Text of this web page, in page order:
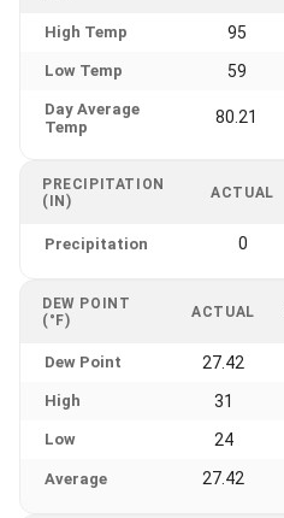
High Temp 95
Low Temp 59
Day Average
Temp
80.21
PRECIPITATION
(IN)
ACTUAL
Precipitation 0
DEW POINT
(°F)
ACTUAL
Dew Point 27.42
High 31
Low 24
Average 27.42